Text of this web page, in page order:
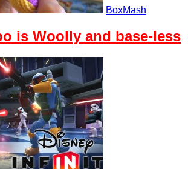
BoxMash
is Woolly and base-less